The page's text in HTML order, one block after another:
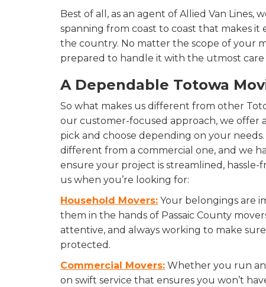
Best of all, as an agent of Allied Van Lines,
spanning from coast to coast that makes it
the country. No matter the scope of your
prepared to handle it with the utmost care
A Dependable Totowa
So what makes us different from other
our customer-focused approach, we offer
pick and choose depending on your
different from a commercial one, and we
ensure your project is streamlined,
us when you’re looking for:
Household Movers: Your belongings are
them in the hands of Passaic County
attentive, and always working to make
protected.
Commercial Movers: Whether you run an
on swift service that ensures you won’t